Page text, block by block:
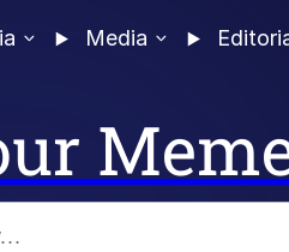
Media